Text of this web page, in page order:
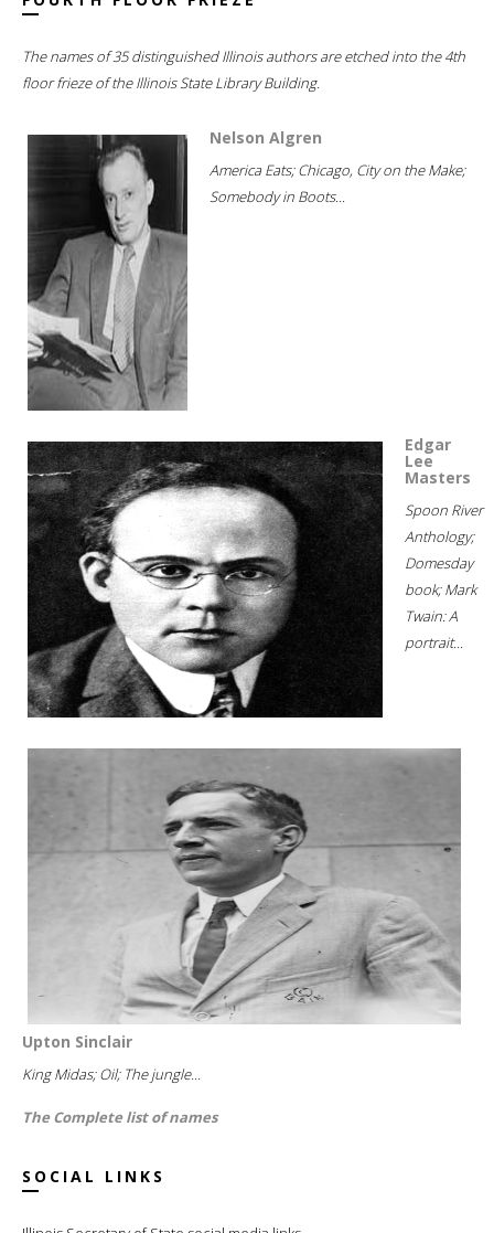
The names of 35 distinguished Illinois authors are etched into the 4th
floor frieze of the Illinois State Library Building.
Nelson Algren
America Eats; Chicago, City on the Make;
Somebody in Boots...
Edgar
Lee
Masters
Spoon River
Anthology;
Domesday
book; Mark
Twain: A
portrait...
Upton Sinclair
King Midas; Oil; The jungle...
The Complete list of names
SOCIAL LINKS